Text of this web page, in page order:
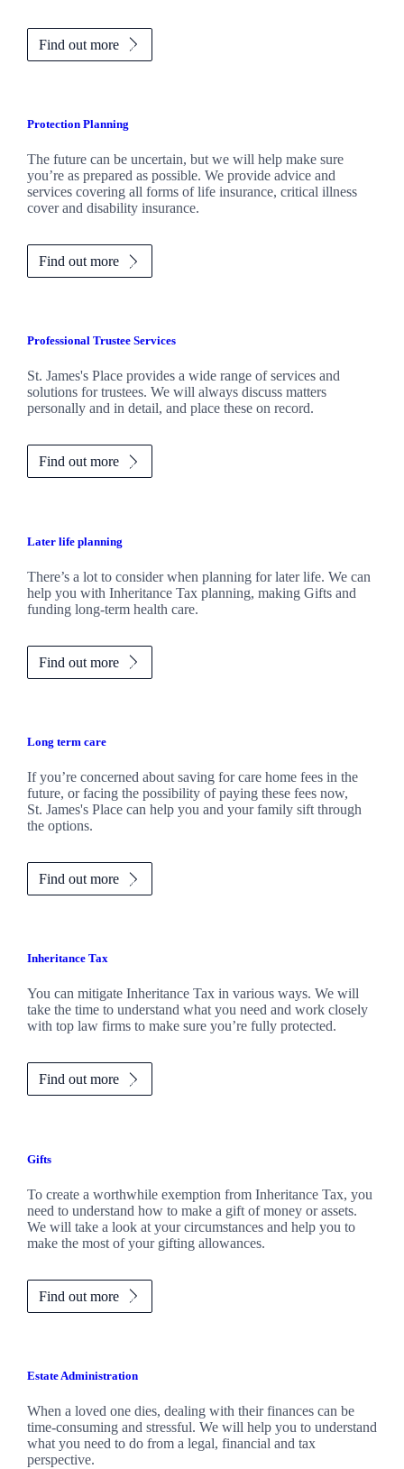
Find out more
Protection Planning
The future can be uncertain, but we will help make sure
you’re as prepared as possible. We provide advice and
services covering all forms of life insurance, critical illness
cover and disability insurance.
Find out more
Professional Trustee Services
St. James'sPlace provides a wide range of services and
solutions for trustees. We will always discuss matters
personally and in detail, and place these on record.
Find out more
Later life planning
There’s a lot to consider when planning for later life. We can
help you with Inheritance Tax planning, making Gifts and
funding long-term health care.
Find out more
Long term care
If you’re concerned about saving for care home fees in the
future, or facing the possibility of paying these fees now,
St. James'sPlace can help you and your family sift through
the options.
Find out more
Inheritance Tax
You can mitigate Inheritance Tax in various ways. We will
take the time to understand what you need and work closely
with top law firms to make sure you’re fully protected.
Find out more
Gifts
To create a worthwhile exemption from Inheritance Tax, you
need to understand how to make a gift of money or assets.
We will take a look at your circumstances and help you to
make the most of your gifting allowances.
Find out more
Estate Administration
When a loved one dies, dealing with their finances can be
time-consuming and stressful. We will help you to understand
what you need to do from a legal, financial and tax
perspective.